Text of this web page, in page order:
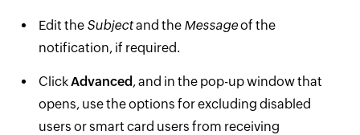
Edit the Subjectand the Messageof the
notification, if required.
ClickAdvanced, and in the pop-up window that
opens, use the options for excluding disabled
users or smart card users from receiving